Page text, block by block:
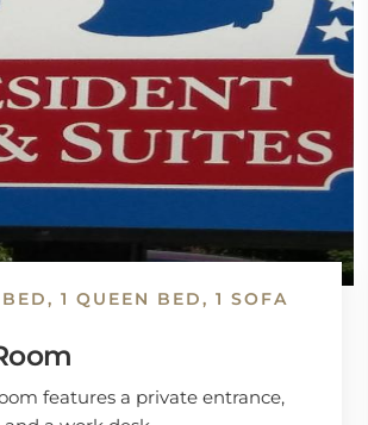
1 QUEEN BED, 1 SOFA
features a private entrance,